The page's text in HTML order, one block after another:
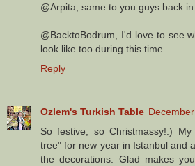
@Arpita, same to you guys back
@BacktoBodrum, I'd love to see
look like too during this time.
Reply
Ozlem's Turkish Table
So festive, so Christmassy!:)
tree" for new year in Istanbul and
the decorations. Glad makes